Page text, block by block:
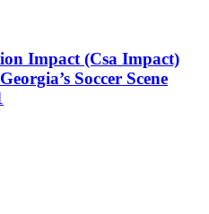
Impact (Csa Impact)
Soccer Scene